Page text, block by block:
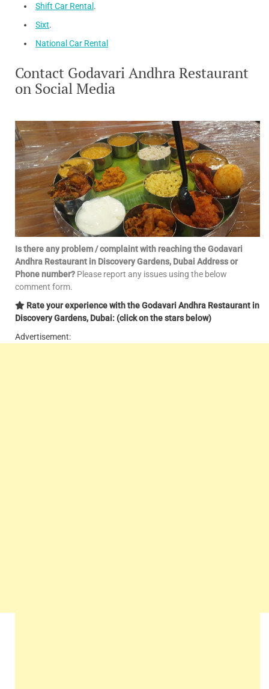
Shift Car Rental .
Sixt.
National Car Rental
Contact Godavari Andhra Restaurant
on Social Media
Is there any problem / complaint with reaching the Godavari
Andhra Restaurant in Discovery Gardens, Dubai Address or
Phone number? Please report any issues using the below
comment form.
Rate your experience with the Godavari Andhra Restaurant in
Discovery Gardens, Dubai: (click on the stars below)
Advertisement: